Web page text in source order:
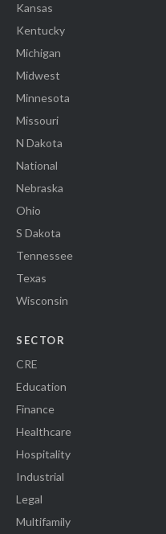
Kansas
Kentucky
Michigan
Midwest
Minnesota
Missouri
N Dakota
National
Nebraska
Ohio
S Dakota
Tennessee
Texas
Wisconsin
SECTOR
CRE
Education
Finance
Healthcare
Hospitality
Industrial
Legal
Multifamily